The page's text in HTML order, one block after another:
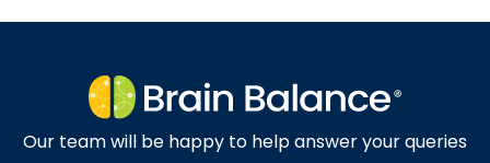
Our team will be happy to help answer your queries